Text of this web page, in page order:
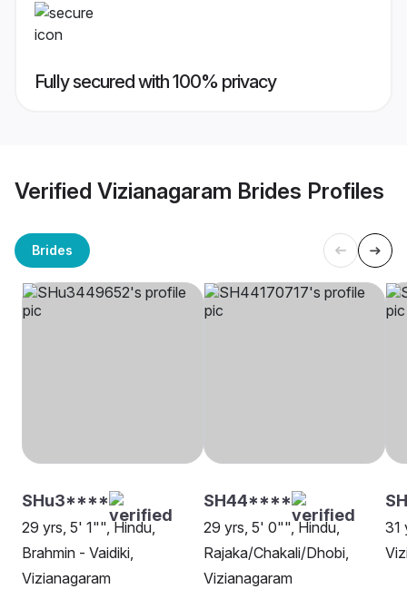
Fully secured with 100% privacy
Verified Vizianagaram Brides Profiles
Brides
SHu3****
29 yrs, 5' 1"", Hindu,
Brahmin - Vaidiki,
Vizianagaram
SH44****
29 yrs, 5' 0"", Hindu,
Rajaka/Chakali/Dhobi,
Vizianagaram
31